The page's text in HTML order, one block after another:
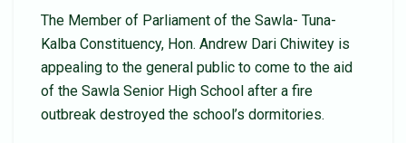
The Member of Parliament of the Sawla- Tuna-
Kalba Constituency, Hon. Andrew Dari Chiwitey is
appealing to the general public to come to the aid
of the Sawla Senior High School after a fire
outbreak destroyed the school’s dormitories.